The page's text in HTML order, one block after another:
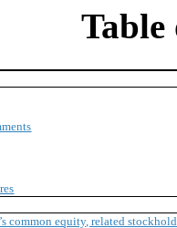
Table
common equity, related